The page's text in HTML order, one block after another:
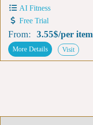
AI Fitness
Free Trial
From: 3.55$/per item
More Details Visit